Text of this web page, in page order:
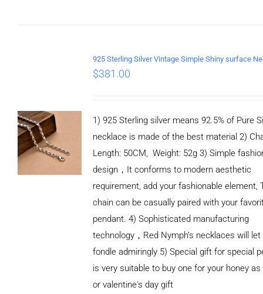
$381.00
1) 925 Sterling silver means 92.5% of Pure
necklace is made of the best material 2)
Length: 50CM, Weight: 52g 3) Simple
design，It conforms to modern aesthetic
requirement, add your fashionable element,
chain can be casually paired with your
pendant. 4) Sophisticated manufacturing
technology，Red Nymph’s necklaces will let
fondle admiringly 5) Special gift for special
is very suitable to buy one for your honey as
or valentine's day gift